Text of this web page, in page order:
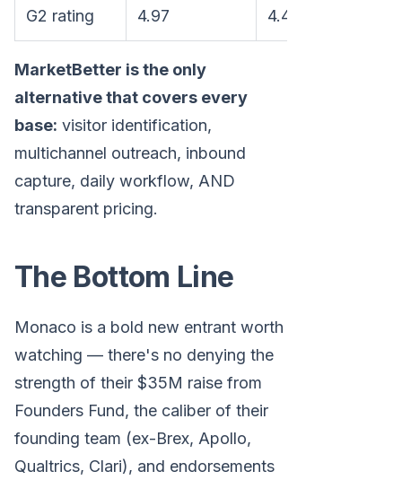
G2 rating 4.97 4.4
MarketBetter is the only
alternative that covers every
base: visitor identification,
multichannel outreach, inbound
capture, daily workflow, AND
transparent pricing.
The Bottom Line
Monaco is a bold new entrant worth
watching — there's no denying the
strength of their $35M raise from
Founders Fund, the caliber of their
founding team (ex-Brex, Apollo,
Qualtrics, Clari), and endorsements